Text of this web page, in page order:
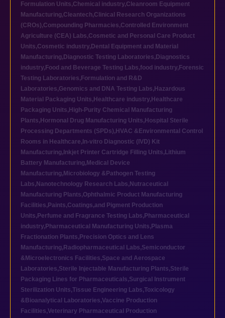
Formulation Units,Chemical industry,Cleanroom Equipment
Manufacturing,Cleantech,Clinical Research Organizations
(CROs),Compounding Pharmacies,Controlled Environment
Agriculture (CEA) Labs,Cosmetic and Personal Care Product
Units,Cosmetic industry, Dental Equipment and Material
Manufacturing, Diagnostic Testing Laboratories, Diagnostics
industry, Food and Beverage Testing Labs,food industry, Forensic
Testing Laboratories, Formulation and R&D
Laboratories,Genomics and DNA Testing Labs, Hazardous
Material Packaging Units, Healthcare industry, Healthcare
Packaging Units, High-Purity Chemical Manufacturing
Plants, Hormonal Drug Manufacturing Units, Hospital Sterile
Processing Departments (SPDs), HVAC &Environmental Control
Rooms in Healthcare, In-vitro Diagnostic (IVD) Kit
Manufacturing, Inkjet Printer Cartridge Filling Units, Lithium
Battery Manufacturing, Medical Device
Manufacturing, Microbiology &Pathogen Testing
Labs, Nanotechnology Research Labs, Nutraceutical
Manufacturing Plants,Ophthalmic Product Manufacturing
Facilities, Paints,Coatings,and Pigment Production
Units, Perfume and Fragrance Testing Labs, Pharmaceutical
industry, Pharmaceutical Manufacturing Units, Plasma
Fractionation Plants, Precision Optics and Lens
Manufacturing, Radiopharmaceutical Labs,Semiconductor
&Microelectronics Facilities,Space and Aerospace
Laboratories,Sterile Injectable Manufacturing Plants,Sterile
Packaging Lines for Pharmaceuticals,Surgical Instrument
Sterilization Units,Tissue Engineering Labs,Toxicology
&Bioanalytical Laboratories,Vaccine Production
Facilities,Veterinary Pharmaceutical Production